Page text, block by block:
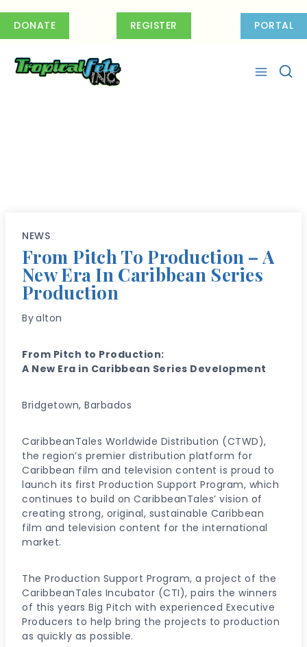
DONATE REGISTER PORTAL
NEWS
From Pitch To Production – A
New Era In Caribbean Series
Production
Byalton
From Pitch to Production:
A New Era in Caribbean Series Development
Bridgetown, Barbados
CaribbeanTales Worldwide Distribution (CTWD),
the region’s premier distribution platform for
Caribbean film and television content is proud to
launch its first Production Support Program, which
continues to build on CaribbeanTales’ vision of
creating strong, original, sustainable Caribbean
film and television content for the international
market.
The Production Support Program, a project of the
CaribbeanTales Incubator (CTI), pairs the winners
of this years Big Pitch with experienced Executive
Producers to help bring the projects to production
as quickly as possible.